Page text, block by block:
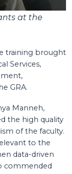
at the
training brought
Services,
GRA.
Manneh,
the high quality
of the faculty.
to the
data-driven
commended